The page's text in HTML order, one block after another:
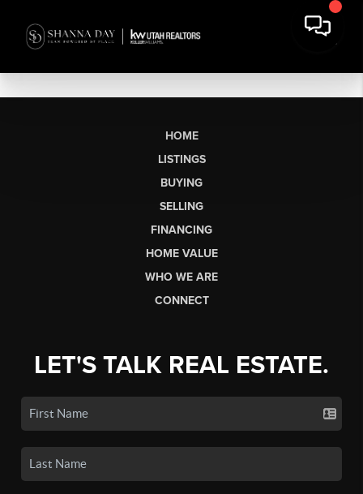
HOME
LISTINGS
BUYING
SELLING
FINANCING
HOME VALUE
WHO WE ARE
CONNECT
LET'S TALK REAL ESTATE.